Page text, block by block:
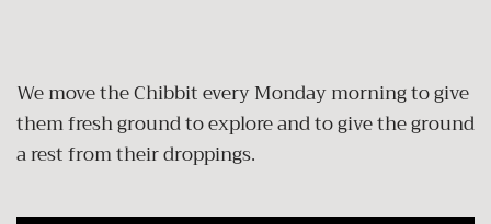
We move the Chibbit every Monday morning to give
them fresh ground to explore and to give the ground
a rest from their droppings.